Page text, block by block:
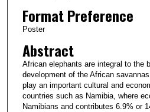
Format Preference
Poster
Abstract
African elephants are integral to the
development of the African
play an important cultural and
countries such as Namibia, where
Namibians and contributes 6.9% or